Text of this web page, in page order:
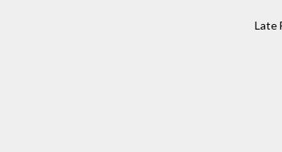
Late